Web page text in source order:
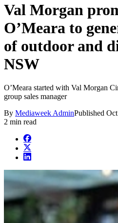
Val Morgan
O’Meara to
of outdoor and
NSW
O’Meara started with Val Morgan
group sales manager
By Mediaweek AdminPublished
2 min read